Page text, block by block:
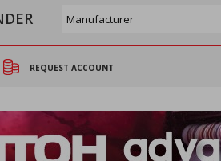
REQUEST ACCOUNT